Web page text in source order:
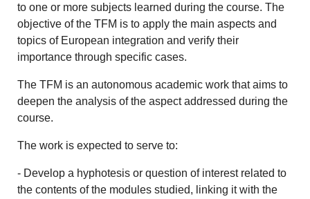
to one or more subjects learned during the course. The
objective of the TFM is to apply the main aspects and
topics of European integration and verify their
importance through specific cases.
The TFM is an autonomous academic work that aims to
deepen the analysis of the aspect addressed during the
course.
The work is expected to serve to:
- Develop a hyphotesis or question of interest related to
the contents of the modules studied, linking it with the